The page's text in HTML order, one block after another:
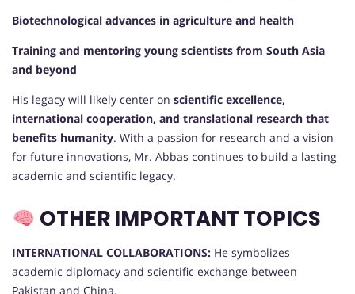
Biotechnological advances in agriculture and health
Training and mentoring young scientists from South Asia
and beyond
His legacy will likely center on scientific excellence,
international cooperation, and translational research that
benefits humanity. With a passion for research and a vision
for future innovations, Mr. Abbas continues to build a lasting
academic and scientific legacy.
OTHER IMPORTANT TOPICS
INTERNATIONAL COLLABORATIONS: He symbolizes
academic diplomacy and scientific exchange between
Pakistan and China.